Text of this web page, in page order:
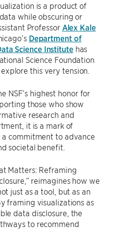
is a product of
while obscuring or
Professor Alex Kale
Department of
Science Institutehas
Science Foundation
this very tension.
NSF’s highest honor for
those who show
research and
it is a mark of
commitment to advance
societal benefit.
Matters: Reframing
reimagines how we
just as a tool, but as an
framing visualizations as
data disclosure, the
to recommend